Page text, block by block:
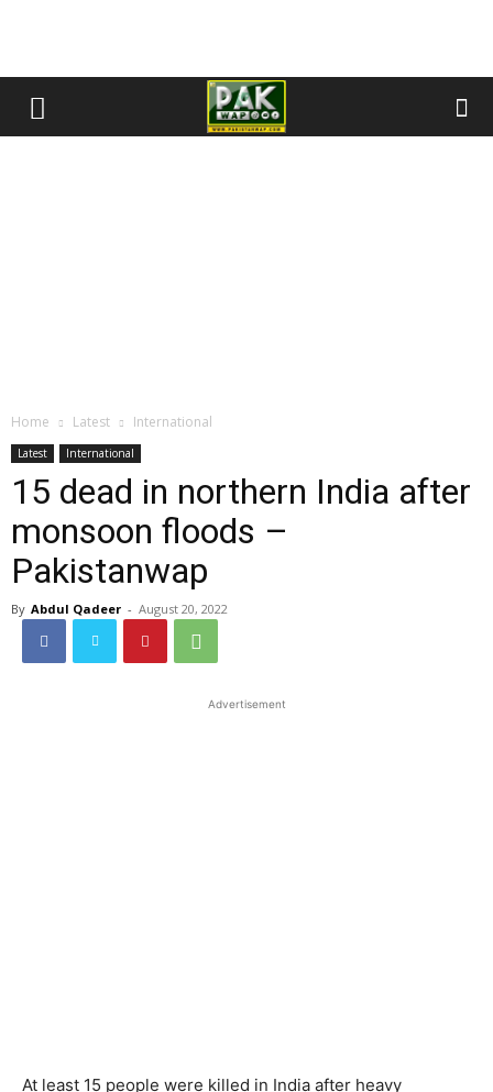
Home Latest International
Latest International
15 dead in northern India after
monsoon floods –
Pakistanwap
By Abdul Qadeer - August 20, 2022
Advertisement
At least 15 people were killed in India after heavy